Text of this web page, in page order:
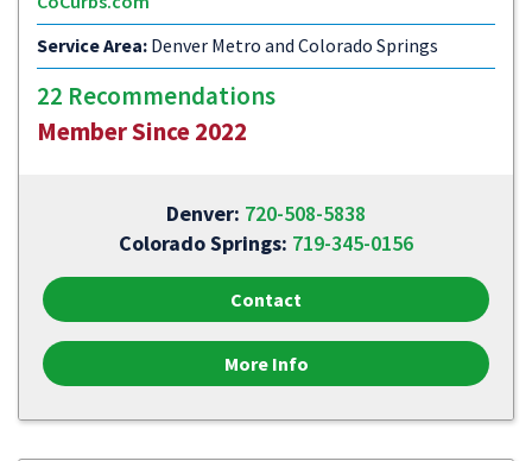
Service Area: Denver Metro and Colorado Springs
22 Recommendations
Member Since 2022
Denver: 720-508-5838
Colorado Springs: 719-345-0156
Contact
More Info